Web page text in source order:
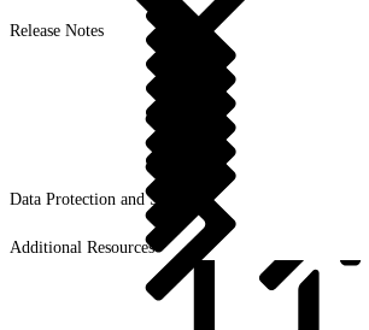
Release Notes
Data Protection and Security
Additional Resources